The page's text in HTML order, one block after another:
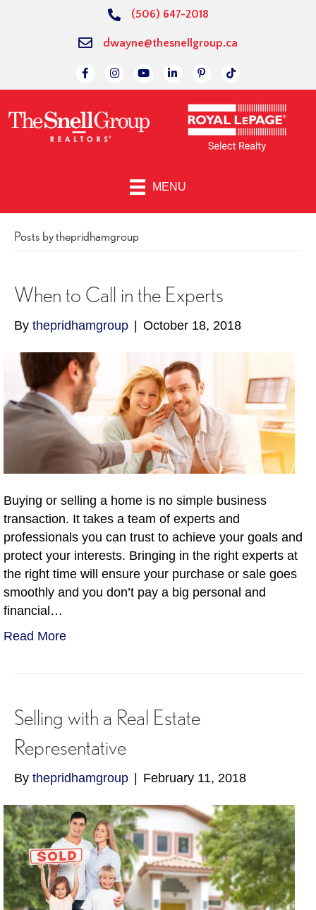
(506) 647-2018
dwayne@thesnellgroup.ca
Link to Facebok Page
Link to Instagram Page
Linked to YouTube Channel
Link to LinkedIn Page
Link to Pinterest Page
Link to TikTok
MENU
Posts by thepridhamgroup
When to Call in the Experts
By thepridhamgroup October 18, 2018
Buying or selling a home is no simple business
transaction. It takes a team of experts and
professionals you can trust to achieve your goals and
protect your interests. Bringing in the right experts at
the right time will ensure your purchase or sale goes
smoothly and you don’t pay a big personal and
financial…
Read More
Selling with a Real Estate
Representative
By thepridhamgroup February 11, 2018